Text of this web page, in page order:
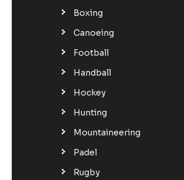
Boxing
Canoeing
Football
Handball
Hockey
Hunting
Mountaineering
Padel
Rugby